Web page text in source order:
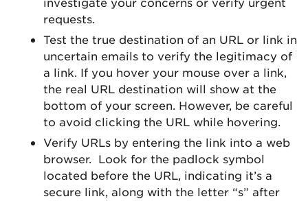
requests.
Test the true destination of an URL or link in
uncertain emails to verify the legitimacy of
a link. If you hover your mouse over a link,
the real URL destination will show at the
bottom of your screen. However, be careful
to avoid clicking the URL while hovering.
Verify URLs by entering the link into a web
browser. Look for the padlock symbol
located before the URL, indicating it’s a
secure link, along with the letter “s” after